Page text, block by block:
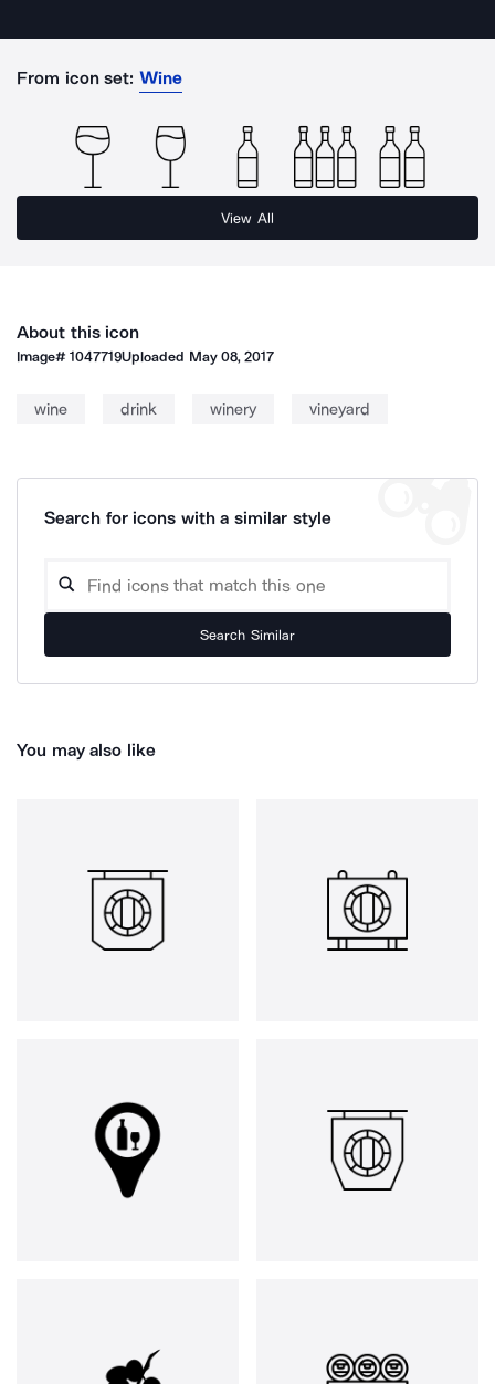
From icon set: Wine
View All
About this icon
Image#1047719Uploaded May 08, 2017
wine drink winery vineyard
Search for icons with a similar style
Search Similar
You may also like